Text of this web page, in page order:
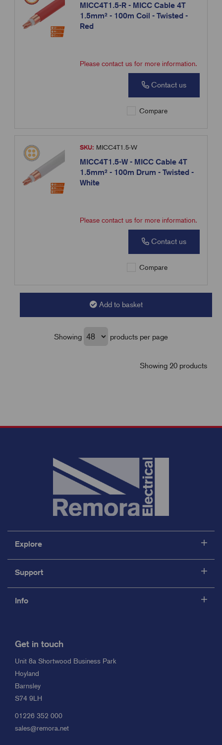
MICC4T1.5-R - MICC Cable 4T
1.5mm² - 100m Coil - Twisted -
Red
Please contact us for more information.
Contact us
Compare
SKU: MICC4T1.5-W
MICC4T1.5-W - MICC Cable 4T
1.5mm² - 100m Drum - Twisted -
White
Please contact us for more information.
Contact us
Compare
Add to basket
Showing products per page
Showing 20 products
Explore
Support
Info
Get in touch
Unit 8a Shortwood Business Park
Hoyland
Barnsley
S74 9LH
01226 352 000
sales@remora.net